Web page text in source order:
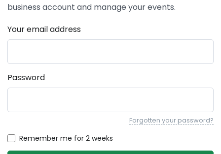
business account and manage your events.
Your email address
Password
Forgotten your password?
Remember me for 2 weeks